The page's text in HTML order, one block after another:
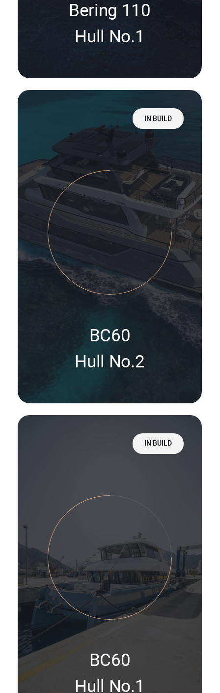
Bering 110
Hull No.1
IN BUILD
BC60
Hull No.2
IN BUILD
BC60
Hull No.1